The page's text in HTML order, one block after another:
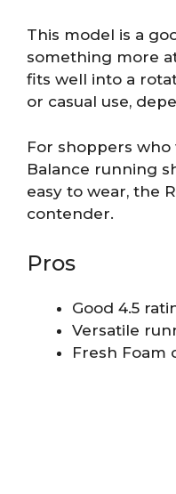
This model is a
something more
fits well into a
or casual use,
For shoppers
Balance running
easy to wear, the
contender.
Pros
Good 4.5
Versatile
Fresh Foam